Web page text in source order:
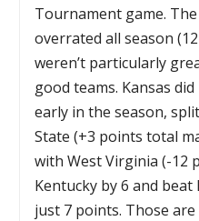
Tournament game.
overrated all season
weren’t particularly
good teams. Kansas
early in the season,
State (+3 points total
with West Virginia (-12
Kentucky by 6 and
just 7 points. Those